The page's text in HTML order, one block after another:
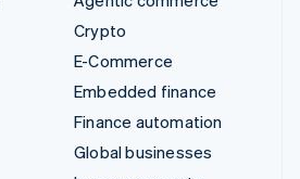
Crypto
E-Commerce
Embedded finance
Finance automation
Global businesses